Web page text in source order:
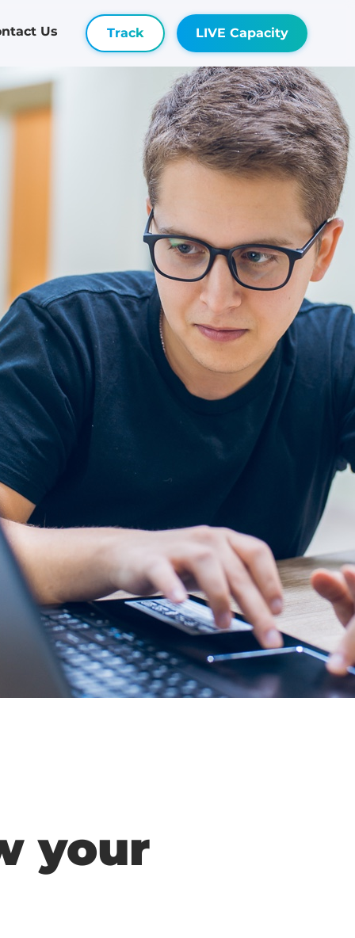
Us Track LIVE Capacity
your